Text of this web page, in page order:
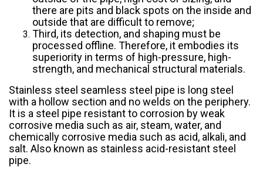
there are pits and black spots on the inside and
outside that are difficult to remove;
Third, its detection, and shaping must be
processed offline. Therefore, it embodies its
superiority in terms of high-pressure, high-
strength, and mechanical structural materials.
Stainless steel seamless steel pipe is long steel
with a hollow section and no welds on the periphery.
It is a steel pipe resistant to corrosion by weak
corrosive media such as air, steam, water, and
chemically corrosive media such as acid, alkali, and
salt. Also known as stainless acid-resistant steel
pipe.